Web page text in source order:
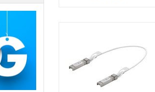
stock arriving shortly